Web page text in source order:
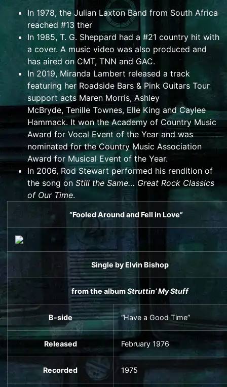
In 1978, the Julian Laxton Band from South Africa
reached #13 ther
In 1985, T. G. Sheppard had a #21 country hit with
a cover. A music video was also produced and
has aired on CMT, TNN and GAC.
In 2019, Miranda Lambert released a track
featuring her Roadside Bars & Pink Guitars Tour
support acts Maren Morris, Ashley
McBryde, Tenille Townes, Elle King andCaylee
Hammack. It won theAcademy of Country Music
Award for Vocal Event of the Year and was
nominated for theCountry Music Association
Award for Musical Event of the Year.
In 2006, Rod Stewart performed his rendition of
the song on Still the Same… Great Rock Classics
of Our Time.
“Fooled Around and Fell in Love”
Singleby Elvin Bishop
from the albumStruttin’ My Stuff
B-side “Have a Good Time”
Released February 1976
Recorded 1975